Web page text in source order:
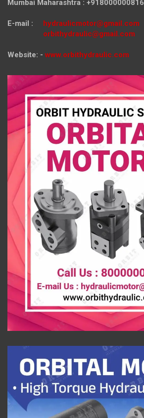
Mumbai Maharashtra : +918000000816
E-mail : hydraulicmotor@gmail.com
orbithydraulic@gmail.com
Website: - www.orbithydraulic.com